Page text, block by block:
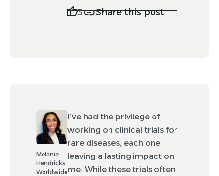
3 Share this post
Melanie
Hendricks
Worldwide
I’ve had the privilege of
working on clinical trials for
rare diseases, each one
leaving a lasting impact on
me. While these trials often